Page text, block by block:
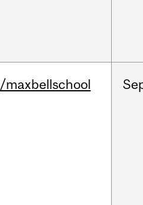
/maxbellschool